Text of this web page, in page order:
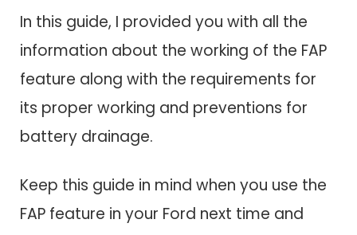
In this guide, I provided you with all the
information about the working of the FAP
feature along with the requirements for
its proper working and preventions for
battery drainage.
Keep this guide in mind when you use the
FAP feature in your Ford next time and